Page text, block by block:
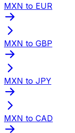
MXN to EUR
MXN to GBP
MXN to JPY
MXN to CAD